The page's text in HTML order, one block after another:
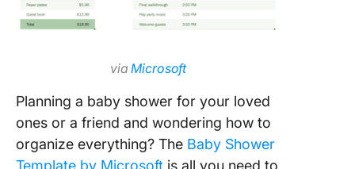
viaMicrosoft
Planning a baby shower for your loved
ones or a friend and wondering how to
organize everything? The Baby Shower
Template by Microsoft is all you need to